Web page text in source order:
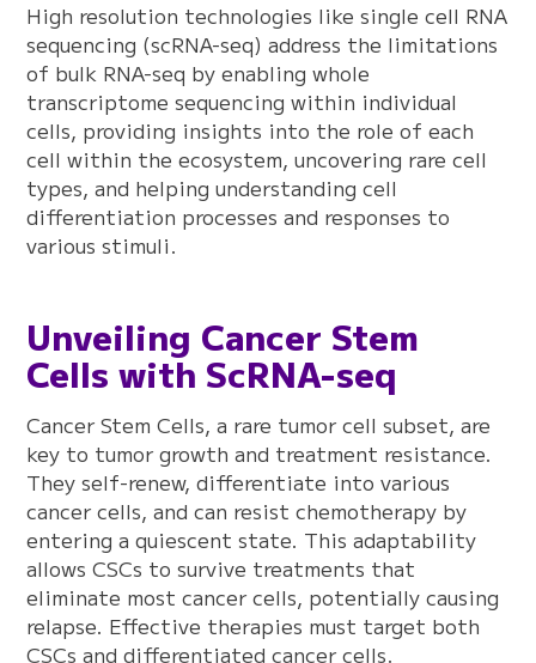
High resolution technologies like single cell RNA
sequencing (scRNA-seq) address the limitations
of bulk RNA-seq by enabling whole
transcriptome sequencing within individual
cells, providing insights into the role of each
cell within the ecosystem, uncovering rare cell
types, and helping understanding cell
differentiation processes and responses to
various stimuli.
Unveiling Cancer Stem
Cells with ScRNA-seq
Cancer Stem Cells, a rare tumor cell subset, are
key to tumor growth and treatment resistance.
They self-renew, differentiate into various
cancer cells, and can resist chemotherapy by
entering a quiescent state. This adaptability
allows CSCs to survive treatments that
eliminate most cancer cells, potentially causing
relapse. Effective therapies must target both
CSCs and differentiated cancer cells.